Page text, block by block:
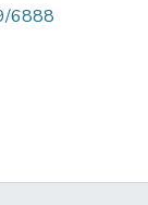
6888